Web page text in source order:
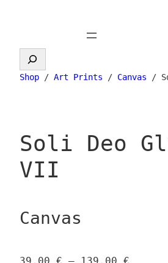
Search
Shop / Art Prints / Canvas /
Soli Deo
VII
Canvas
39,00 € – 139,00 €